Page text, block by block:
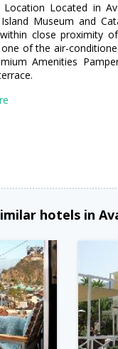
Location Located in
Museum and
close proximity
of the air-
Amenities
hotels in